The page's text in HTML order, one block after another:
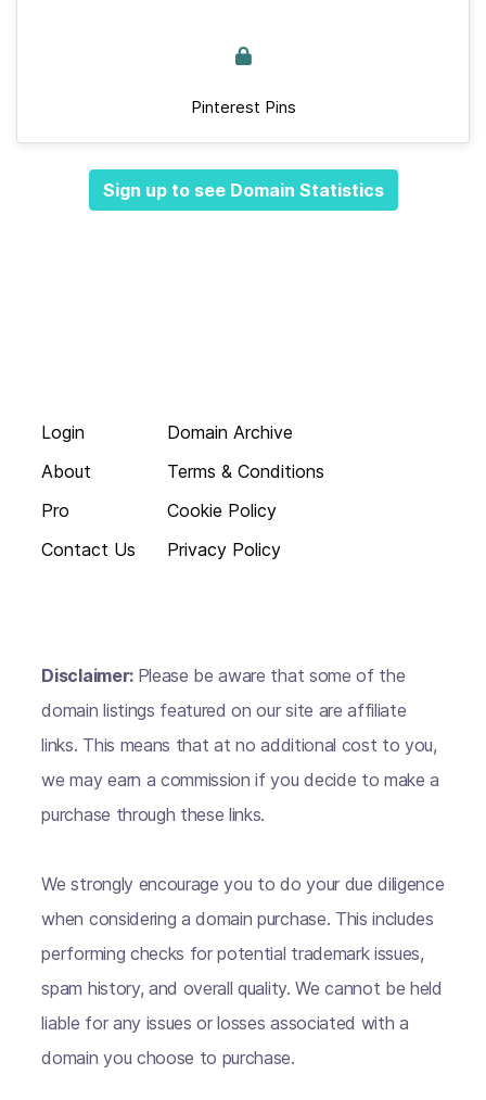
Pinterest Pins
Sign up to see Domain Statistics
Login
About
Pro
Contact Us
Domain Archive
Terms & Conditions
Cookie Policy
Privacy Policy
Disclaimer: Please be aware that some of the
domain listings featured on our site are affiliate
links. This means that at no additional cost to you,
we may earn a commission if you decide to make a
purchase through these links.
We strongly encourage you to do your due diligence
when considering a domain purchase. This includes
performing checks for potential trademark issues,
spam history, and overall quality. We cannot be held
liable for any issues or losses associated with a
domain you choose to purchase.